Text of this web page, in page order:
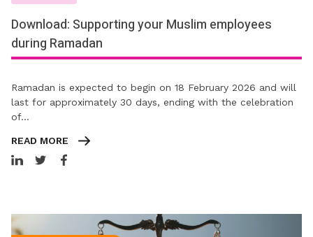
Download: Supporting your Muslim employees
during Ramadan
Ramadan is expected to begin on 18 February 2026 and will
last for approximately 30 days, ending with the celebration
of…
READ MORE